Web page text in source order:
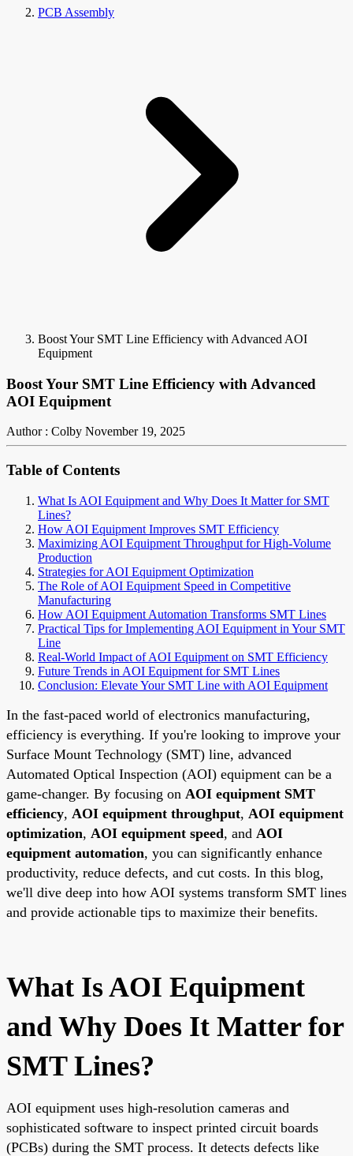
PCB Assembly
Boost Your SMT Line Efficiency with Advanced AOI
Equipment
Boost Your SMT Line Efficiency with Advanced
AOI Equipment
Author : Colby November 19, 2025
Table of Contents
What Is AOI Equipment and Why Does It Matter for SMT
Lines?
How AOI Equipment Improves SMT Efficiency
Maximizing AOI Equipment Throughput for High-Volume
Production
Strategies for AOI Equipment Optimization
The Role of AOI Equipment Speed in Competitive
Manufacturing
How AOI Equipment Automation Transforms SMT Lines
Practical Tips for Implementing AOI Equipment in Your SMT
Line
Real-World Impact of AOI Equipment on SMT Efficiency
Future Trends in AOI Equipment for SMT Lines
Conclusion: Elevate Your SMT Line with AOI Equipment
In the fast-paced world of electronics manufacturing,
efficiency is everything. If you're looking to improve your
Surface Mount Technology (SMT) line, advanced
Automated Optical Inspection (AOI) equipment can be a
game-changer. By focusing on AOI equipment SMT
efficiency, AOI equipment throughput, AOI equipment
optimization, AOI equipment speed, and AOI
equipment automation, you can significantly enhance
productivity, reduce defects, and cut costs. In this blog,
we'll dive deep into how AOI systems transform SMT lines
and provide actionable tips to maximize their benefits.
What Is AOI Equipment
and Why Does It Matter for
SMT Lines?
AOI equipment uses high-resolution cameras and
sophisticated software to inspect printed circuit boards
(PCBs) during the SMT process. It detects defects like